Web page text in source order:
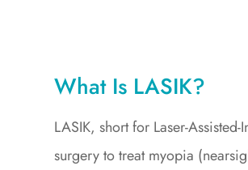
What Is LASIK?
LASIK, short for Laser-
surgery to treat myopia